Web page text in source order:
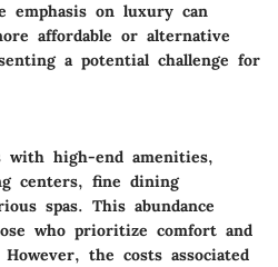
emphasis on luxury can
affordable or alternative
a potential challenge for
with high-end amenities,
centers, fine dining
spas. This abundance
who prioritize comfort and
the costs associated